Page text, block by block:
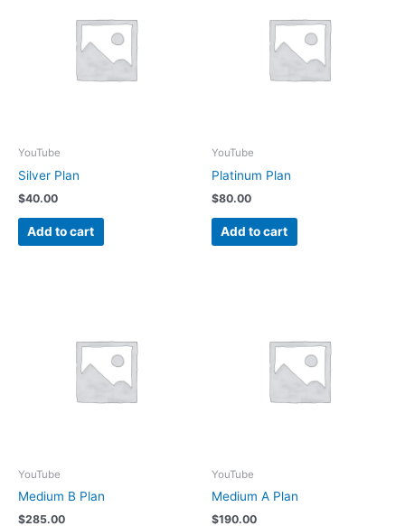
YouTube
Silver Plan
$40.00
Add to cart
YouTube
Platinum Plan
$80.00
Add to cart
YouTube
Medium B Plan
$285.00
YouTube
Medium A Plan
$190.00